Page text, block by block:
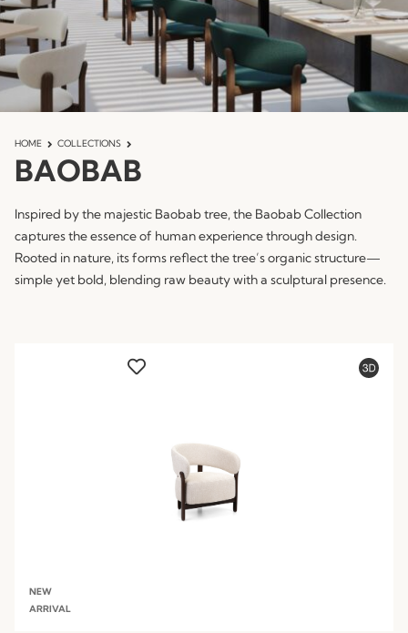
HOME COLLECTIONS
BAOBAB
Inspired by the majestic Baobab tree, the Baobab Collection
captures the essence of human experience through design.
Rooted in nature, its forms reflect the tree’s organic structure—
simple yet bold, blending raw beauty with a sculptural presence.
NEW
ARRIVAL